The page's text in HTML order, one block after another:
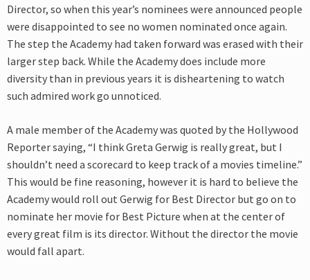
Director, so when this year’s nominees were announced people
were disappointed to see no women nominated once again.
The step the Academy had taken forward was erased with their
larger step back. While the Academy does include more
diversity than in previous years it is disheartening to watch
such admired work go unnoticed.
A male member of the Academy was quoted by the Hollywood
Reporter saying, “I think Greta Gerwig is really great, but I
shouldn’t need a scorecard to keep track of a movies timeline.”
This would be fine reasoning, however it is hard to believe the
Academy would roll out Gerwig for Best Director but go on to
nominate her movie for Best Picture when at the center of
every great film is its director. Without the director the movie
would fall apart.